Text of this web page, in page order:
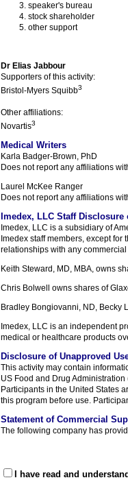
speaker's bureau
stock shareholder
other support
Dr Elias Jabbour
Supporters of this activity:
Bristol-Myers Squibb3
Other affiliations:
Novartis3
Medical Writers
Karla Badger-Brown, PhD
Does not report any affiliations
Laurel McKee Ranger
Does not report any affiliations
Imedex, LLC Staff
Imedex, LLC is a subsidiary of
Imedex staff members, except
relationships with any
Keith Steward, MD, MBA, owns
Chris Bolwell owns shares of
Bradley Bongiovanni, ND, Becky
Imedex, LLC is an independent
medical or healthcare products
Disclosure of Unapproved
This activity may contain
US Food and Drug
Participants in the United States
this program before use.
Statement of Commercial
The following company has
I have read and